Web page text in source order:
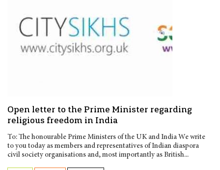
Open letter to the Prime Minister regarding
religious freedom in India
To: The honourable Prime Ministers of the UK and India We write
to you today as members and representatives of Indian diaspora
civil society organisations and, most importantly as British...